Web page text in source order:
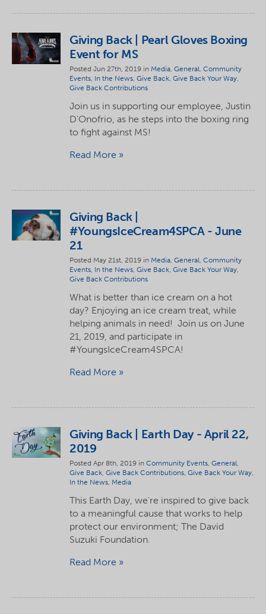
Giving Back | Pearl Gloves Boxing
Event for MS
Posted Jun 27th, 2019 in Media,General,Community
Events, In the News,Give Back,Give Back Your Way,
Give Back Contributions
Join us in supporting our employee, Justin
D'Onofrio, as he steps into the boxing ring
to fight against MS!
Read More
Giving Back |
#YoungsIceCream4SPCA - June
21
Posted May 21st, 2019 in Media,General,Community
Events, In the News,Give Back,Give Back Your Way,
Give Back Contributions
What is better than ice cream on a hot
day? Enjoying an ice cream treat, while
helping animals in need! Join us on June
21, 2019, and participate in
#YoungsIceCream4SPCA!
Read More
Giving Back | Earth Day - April 22,
2019
Posted Apr 8th, 2019 inCommunity Events,General,
Give Back,Give Back Contributions,Give Back Your Way,
In the News, Media
This Earth Day, we're inspired to give back
to a meaningful cause that works to help
protect our environment; The David
Suzuki Foundation.
Read More